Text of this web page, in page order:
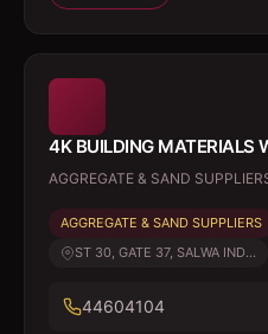
4K BUILDING MATERIALS
AGGREGATE & SAND
AGGREGATE & SAND SUPPLIERS
ST 30, GATE 37, SALWA IND...
44604104